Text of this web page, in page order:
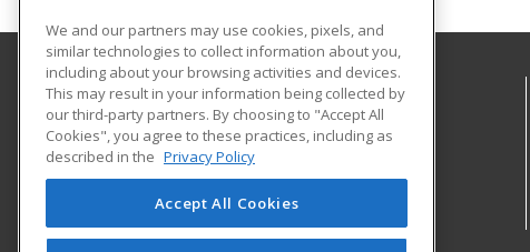
Holyoke Community College
303 Homestead Avenue
Business and Community Services
Holyoke, MA 01040 US
We and our partners may use cookies, pixels, and
similar technologies to collect information about you,
including about your browsing activities and devices.
This may result in your information being collected by
our third-party partners. By choosing to "Accept All
Cookies", you agree to these practices, including as
described in the Privacy Policy
Accept All Cookies